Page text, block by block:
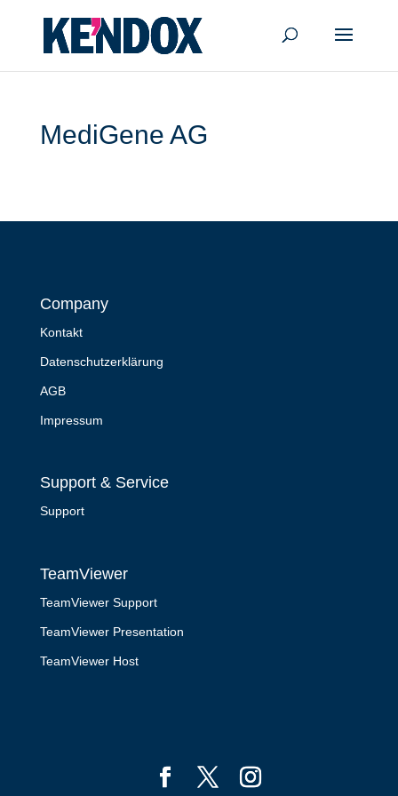
MediGene AG
Company
Kontakt
Datenschutzerklärung
AGB
Impressum
Support & Service
Support
TeamViewer
TeamViewer Support
TeamViewer Presentation
TeamViewer Host